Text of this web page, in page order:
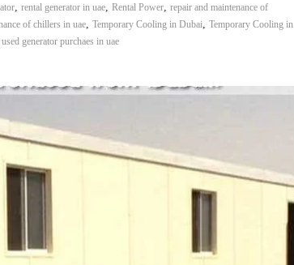
, rental generator in uae, Rental Power, repair and maintenance of
of chillers in uae, Temporary Cooling in Dubai, Temporary Cooling in
used generator purchaes in uae